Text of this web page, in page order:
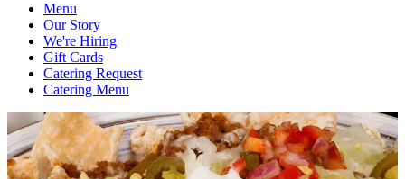
Menu
Our Story
We're Hiring
Gift Cards
Catering Request
Catering Menu